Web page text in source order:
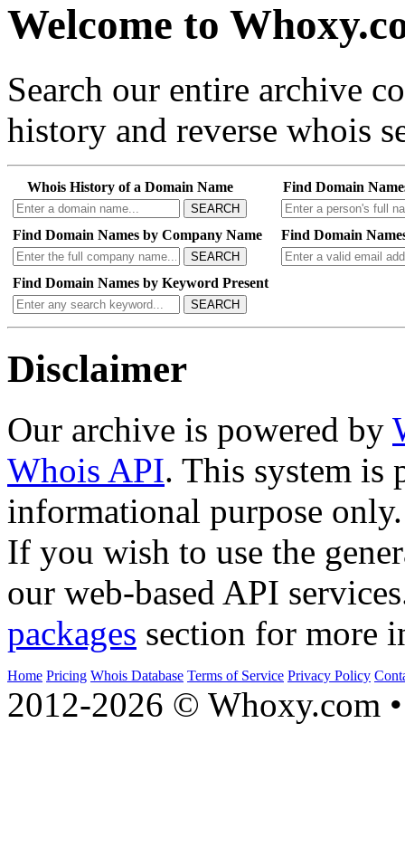
Welcome to
Search our entire archive
history and reverse whois
Whois History of a Domain Name
SEARCH
Find Domain
Find Domain Names by Company Name
SEARCH
Find Domain
Find Domain Names by Keyword Present
SEARCH
Disclaimer
Our archive is powered by
Whois API. This system is
informational purpose only.
If you wish to use the
our web-based API
packages section for more
Home Pricing Whois Database Terms of Service Privacy Policy
2012-2026 © Whoxy.com